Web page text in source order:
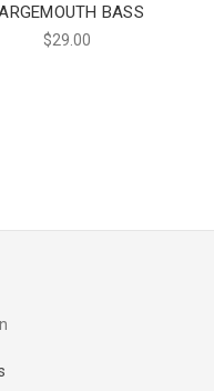
BASS
$29.00